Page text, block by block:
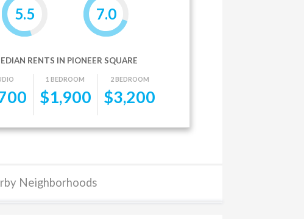
5.5 7.0
RENTS IN PIONEER SQUARE
1 BEDROOM
$1,900
2 BEDROOM
$3,200
Neighborhoods